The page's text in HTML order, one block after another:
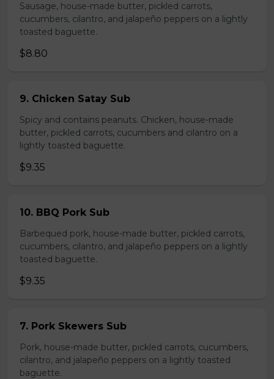
Sausage, house-made butter, pickled carrots,
cucumbers, cilantro, and jalapeño peppers on a lightly
toasted baguette.
$8.80
9. Chicken Satay Sub
Spicy and contains peanuts. Chicken, house-made
butter, pickled carrots, cucumbers and cilantro on a
lightly toasted baguette.
$9.35
10. BBQ Pork Sub
Barbequed pork, house-made butter, pickled carrots,
cucumbers, cilantro, and jalapeño peppers on a lightly
toasted baguette.
$9.35
7. Pork Skewers Sub
Pork, house-made butter, pickled carrots, cucumbers,
cilantro, and jalapeño peppers on a lightly toasted
baguette.